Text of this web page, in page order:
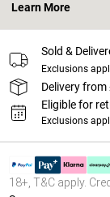
Learn More
Sold &
Exclusions
Delivery
Eligible for
Exclusions
18+, T&C apply.